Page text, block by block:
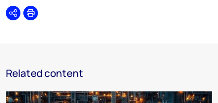
SharePrint
Related content